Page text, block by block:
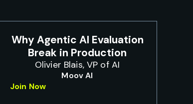
Why Agentic AI Evaluation
Break in Production
Olivier Blais, VP of AI
Moov AI
Join Now